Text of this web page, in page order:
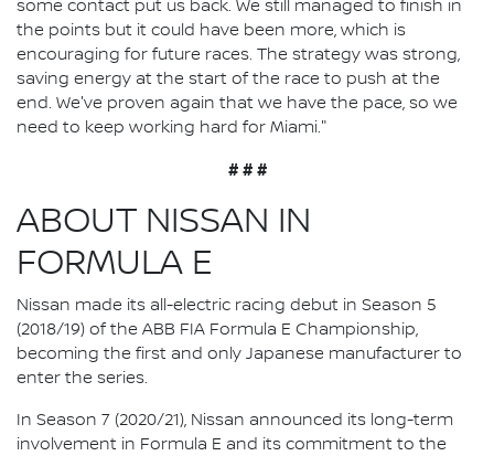
some contact put us back. We still managed to finish in
the points but it could have been more, which is
encouraging for future races. The strategy was strong,
saving energy at the start of the race to push at the
end. We've proven again that we have the pace, so we
need to keep working hard for Miami."
# # #
ABOUT NISSAN IN
FORMULA E
Nissan made its all-electric racing debut in Season 5
(2018/19) of the ABB FIA Formula E Championship,
becoming the first and only Japanese manufacturer to
enter the series.
In Season 7 (2020/21), Nissan announced its long-term
involvement in Formula E and its commitment to the